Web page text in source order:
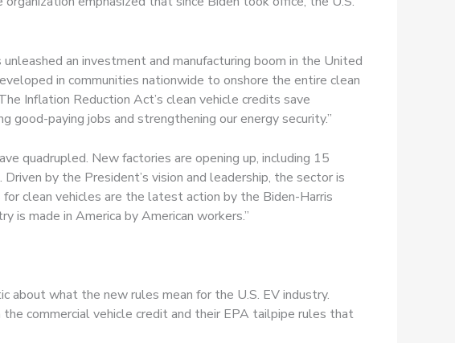
an investment and manufacturing boom in the United
in communities nationwide to onshore the entire clean
Inflation Reduction Act’s clean vehicle credits save
good-paying jobs and strengthening our energy security.”
quadrupled. New factories are opening up, including 15
by the President’s vision and leadership, the sector is
for clean vehicles are the latest action by the Biden-Harris
is made in America by American workers.”
what the new rules mean for the U.S. EV industry.
commercial vehicle credit and their EPA tailpipe rules that